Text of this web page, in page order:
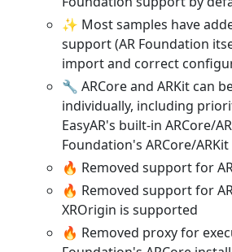
✨ Most samples have
support (AR Foundation
import and correct
🔧 ARCore and ARKit can
individually, including
EasyAR's built-in ARCore/
Foundation's ARCore/ARKit
🔥 Removed support for
🔥 Removed support for
XROrigin is supported
🔥 Removed proxy for